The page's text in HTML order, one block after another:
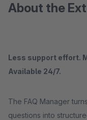
About the
Less support effort.
Available 24/7.
The FAQ Manager
questions into